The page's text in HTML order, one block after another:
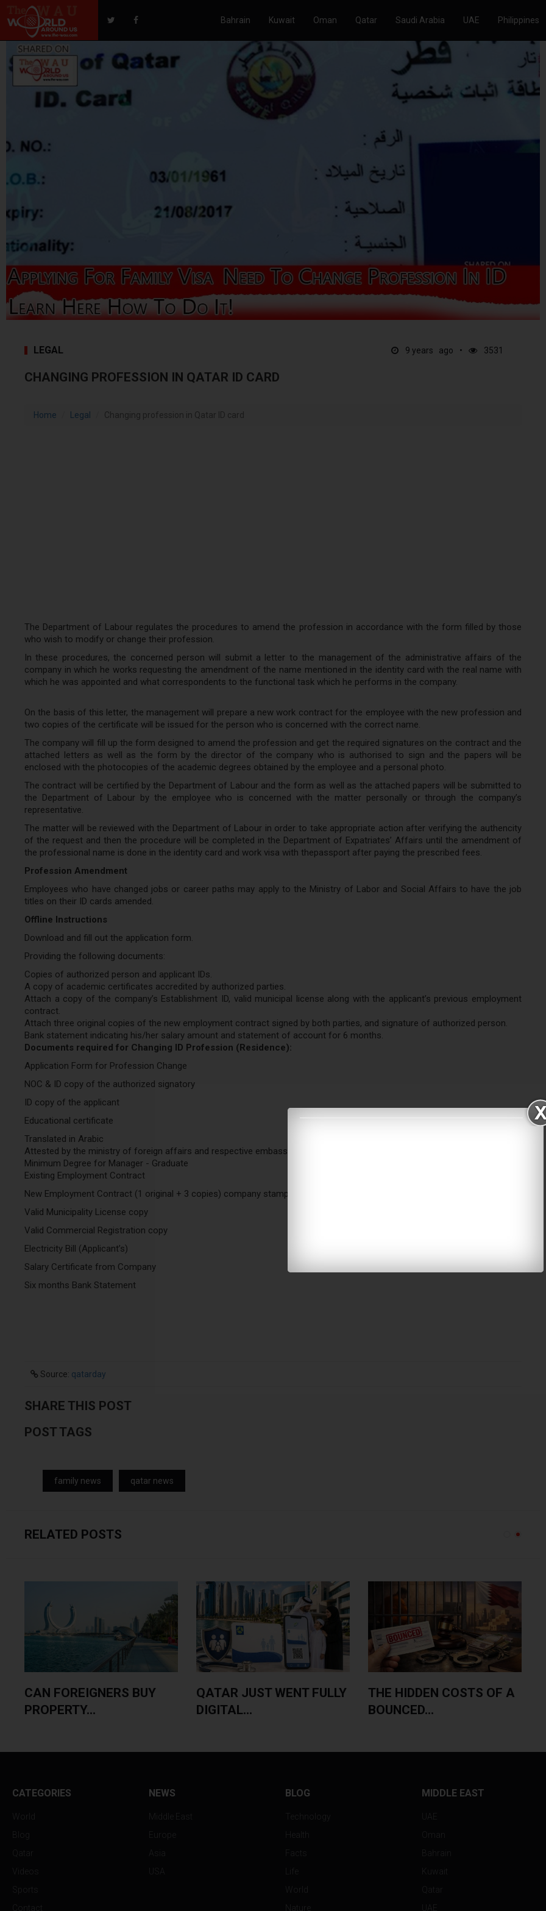
Bahrain Kuwait Oman Qatar Saudi Arabia UAE Philippines
LEGAL 9 years ago 3531
CHANGING PROFESSION IN QATAR ID CARD
Home Legal Changing profession in Qatar ID card
The Department of Labour regulates the procedures to amend the profession in accordance with the form filled by those
who wish to modify or change their profession.
In these procedures, the concerned person will submit a letter to the management of the administrative affairs of the
company in which he works requesting the amendment of the name mentioned in the identity card with the real name with
which he was appointed and what correspondents to the functional task which he performs in the company.
On the basis of this letter, the management will prepare a new work contract for the employee with the new profession and
two copies of the certificate will be issued for the person who is concerned with the correct name.
The company will fill up the form designed to amend the profession and get the required signatures on the contract and the
attached letters as well as the form by the director of the company who is authorised to sign and the papers will be
enclosed with the photocopies of the academic degrees obtained by the employee and a personal photo.
The contract will be certified by the Department of Labour and the form as well as the attached papers will be submitted to
the Department of Labour by the employee who is concerned with the matter personally or through the company’s
representative.
The matter will be reviewed with the Department of Labour in order to take appropriate action after verifying the authencity
of the request and then the procedure will be completed in the Department of Expatriates’ Affairs until the amendment of
the professional name is done in the identity card and work visa with thepassport after paying the prescribed fees.
Profession Amendment
Employees who have changed jobs or career paths may apply to the Ministry of Labor and Social Affairs to have the job
titles on their ID cards amended.
Offline Instructions
Download and fill out the application form.
Providing the following documents:
Copies of authorized person and applicant IDs.
A copy of academic certificates accredited by authorized parties.
Attach a copy of the company’s Establishment ID, valid municipal license along with the applicant’s previous employment
contract.
Attach three original copies of the new employment contract signed by both parties, and signature of authorized person.
Bank statement indicating his/her salary amount and statement of account for 6 months.
Documents required for Changing ID Profession (Residence):
Application Form for Profession Change
NOC & ID copy of the authorized signatory
ID copy of the applicant
Educational certificate
Translated in Arabic
Attested by the ministry of foreign affairs and respective embassy in Qatar
Minimum Degree for Manager - Graduate
Existing Employment Contract
New Employment Contract (1 original + 3 copies) company stamped & signed by both parties
Valid Municipality License copy
Valid Commercial Registration copy
Electricity Bill (Applicant’s)
Salary Certificate from Company
Six months Bank Statement
Source: qatarday
SHARE THIS POST
POST TAGS
family news qatar news
RELATED POSTS
CAN FOREIGNERS BUY
PROPERTY...
QATAR JUST WENT FULLY
DIGITAL...
THE HIDDEN COSTS OF A
BOUNCED...
CATEGORIES NEWS BLOG MIDDLE EAST